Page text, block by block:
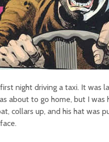
night driving a taxi. It
about to go home, but I was
collars up, and his hat was